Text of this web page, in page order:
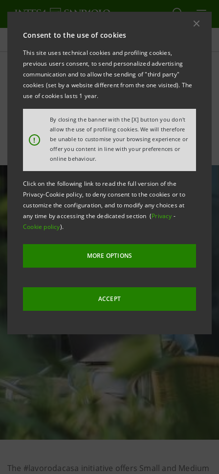
Consent to the use of cookies
This site uses technical cookies and profiling cookies,
previous users consent, to send personalized advertising
communication and to allow the sending of "third party"
cookies (set by a website different from the one visited). The
use of cookies lasts 1 year.
!
By closing the banner with the [X] button you don't
allow the use of profiling cookies. We will therefore
be unable to customise your browsing experience or
offer you content in line with your preferences or
online behaviour.
Click on the following link to read the full version of the
Privacy-Cookie policy, to deny consent to the cookies or to
customize the configuration, and to modify any choices at
any time by accessing the dedicated section (Privacy -
Cookie policy).
MORE OPTIONS
ACCEPT
All news
Coronavirus emergency:
enabling remote work for
The #lavorodacasa initiative offers Small and Medium